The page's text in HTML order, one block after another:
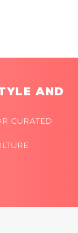
AND
CURATED